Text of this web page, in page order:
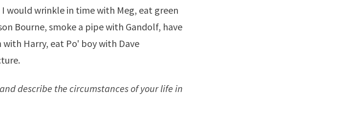
would wrinkle in time with Meg, eat green
Bourne, smoke a pipe with Gandolf, have
Harry, eat Po' boy with Dave
describe the circumstances of your life in